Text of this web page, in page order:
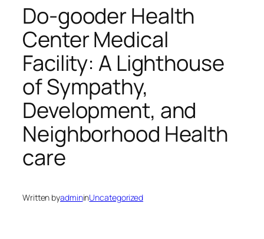
Do-gooder Health
Center Medical
Facility: A Lighthouse
of Sympathy,
Development, and
Neighborhood Health
care
Written byadmininUncategorized